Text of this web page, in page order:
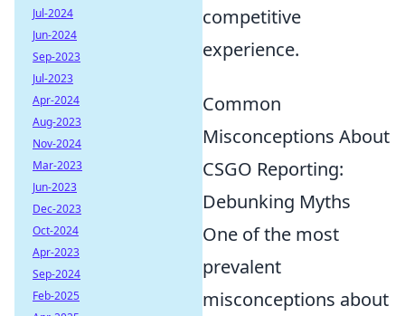
competitive
experience.
Common
Misconceptions About
CSGO Reporting:
Debunking Myths
One of the most
prevalent
misconceptions about
Jul-2024
Jun-2024
Sep-2023
Jul-2023
Apr-2024
Aug-2023
Nov-2024
Mar-2023
Jun-2023
Dec-2023
Oct-2024
Apr-2023
Sep-2024
Feb-2025